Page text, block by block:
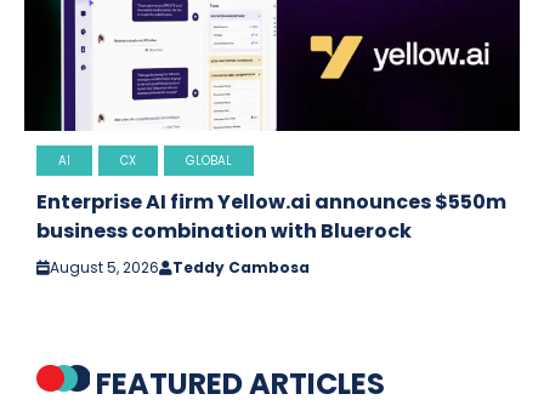
AI CX GLOBAL
Enterprise AI firm Yellow.ai announces $550m
business combination with Bluerock
August 5, 2026 Teddy Cambosa
FEATURED ARTICLES